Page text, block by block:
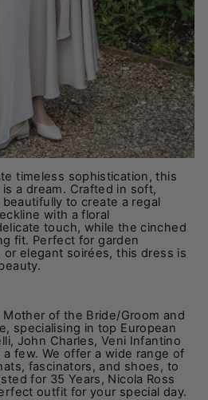
timeless sophistication, this
a dream. Crafted in soft,
to create a regal
with a floral
touch, while the cinched
fit. Perfect for garden
elegant soirées, this dress is
Mother of the Bride/Groom and
specialising in top European
John Charles, Veni Infantino
a few. We offer a wide range of
fascinators, and shoes, to
for 35 Years, Nicola Ross
outfit for your special day.